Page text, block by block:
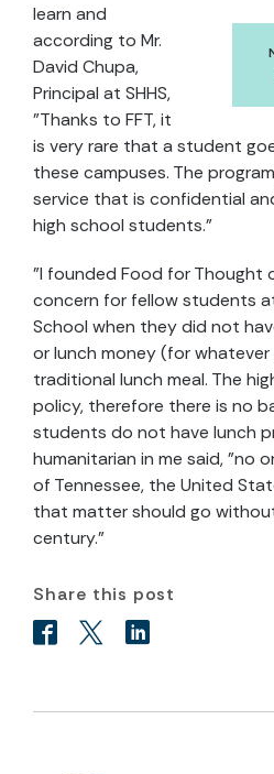
learn and
according to Mr.
David Chupa,
Principal at SHHS,
"Thanks to FFT, it
is very rare that a student
these campuses. The
service that is confidential
high school students."
"I founded Food for Thought
concern for fellow students
School when they did not
or lunch money (for
traditional lunch meal. The
policy, therefore there is no
students do not have lunch
humanitarian in me said, "no
of Tennessee, the United
that matter should go
century."
Share this post